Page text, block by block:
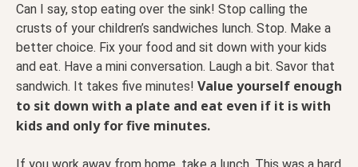
Can I say, stop eating over the sink! Stop calling the
crusts of your children’s sandwiches lunch. Stop. Make a
better choice. Fix your food and sit down with your kids
and eat. Have a mini conversation. Laugh a bit. Savor that
sandwich. It takes five minutes! Value yourself enough
to sit down with a plate and eat even if it is with
kids and only for five minutes.
If you work away from home, take a lunch. This was a hard